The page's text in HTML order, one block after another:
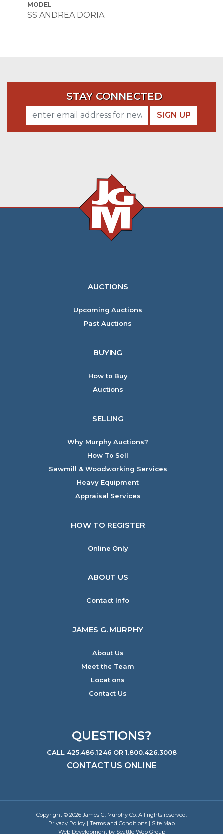
MODEL
SS ANDREA DORIA
STAY CONNECTED
SIGN UP
AUCTIONS
Upcoming Auctions
Past Auctions
BUYING
How to Buy
Auctions
SELLING
Why Murphy Auctions?
How To Sell
Sawmill & Woodworking Services
Heavy Equipment
Appraisal Services
HOW TO REGISTER
Online Only
ABOUT US
Contact Info
JAMES G. MURPHY
About Us
Meet the Team
Locations
Contact Us
QUESTIONS?
CALL 425.486.1246 OR 1.800.426.3008
CONTACT US ONLINE
Copyright © 2026 James G. Murphy Co. All rights reserved.
Privacy Policy | Terms and Conditions | Site Map
Web Development by Seattle Web Group